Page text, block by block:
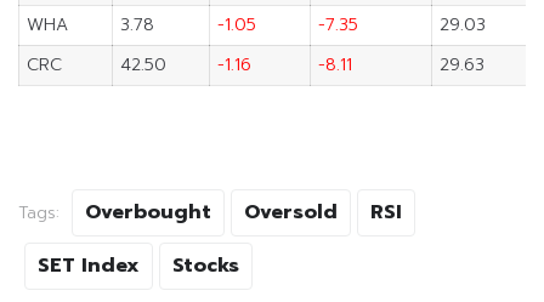
WHA
3.78 -1.05 -7.35
29.03
CRC
42.50 -1.16 -8.11 29.63
Tags: Overbought Oversold
RSI
SET Index
Stocks